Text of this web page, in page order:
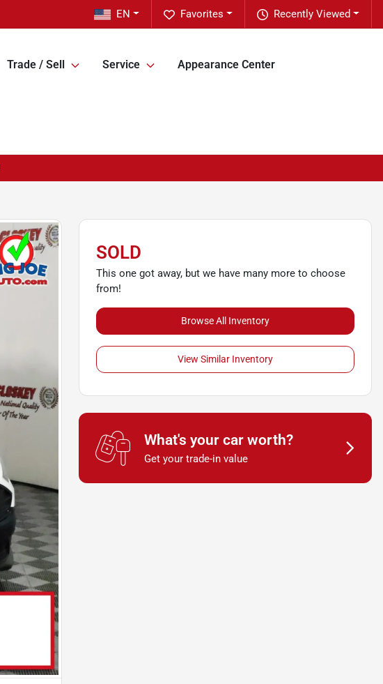
Recently Viewed
Favorites
EN
Trade / Sell Service Appearance Center
SOLD
This one got away, but we have many more to choose
from!
Browse All Inventory
View Similar Inventory
What's your car worth?
Get your trade-in value